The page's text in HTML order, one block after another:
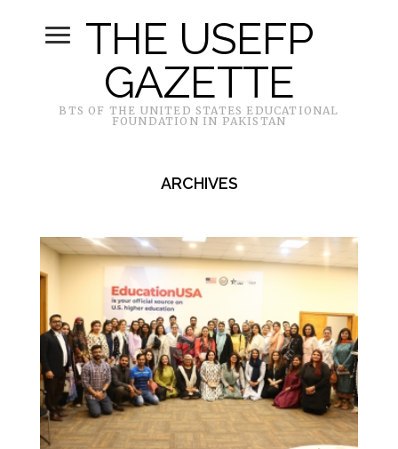
THE USEFP
GAZETTE
BTS OF THE UNITED STATES EDUCATIONAL
FOUNDATION IN PAKISTAN
ARCHIVES